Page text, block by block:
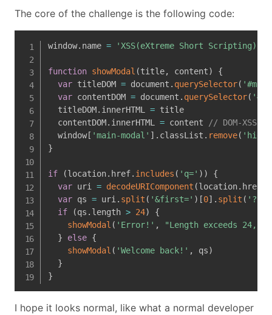
The core of the challenge is the following code:
window. name = 'XSS(eXtreme Short Scripting)
function showModal (title, content)
{
var titleDOM = document . querySelector(
var contentDOM = document . querySelector(
  titleDOM
. innerHTML = title
  contentDOM
. innerHTML = content
// DOM-XSS
  window
[ 'main-modal' ] . classList . remove( 'hide'
}
if (location. href. includes ( 'q=' ) )
{
var uri = decodeURIComponent (location. href
var qs = uri . split ( '&first=' ) [0] . split ( '?q='
if
(qs . length > 24)
{
showModal ( 'Error!' ,
"Length exceeds 24,
}
else {
showModal ( 'Welcome back!' , qs)
}
}
I hope it looks normal, like what a normal developer